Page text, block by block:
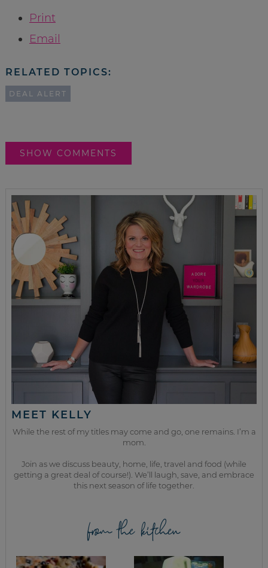
Print
Email
RELATED TOPICS:
DEAL ALERT
SHOW COMMENTS
MEET KELLY
While the rest of my titles may come and go, one remains. I’m a
mom.
Join as we discuss beauty, home, life, travel and food (while
getting a great deal of course!). We’ll laugh, save, and embrace
this next season of life together.
from the kitchen